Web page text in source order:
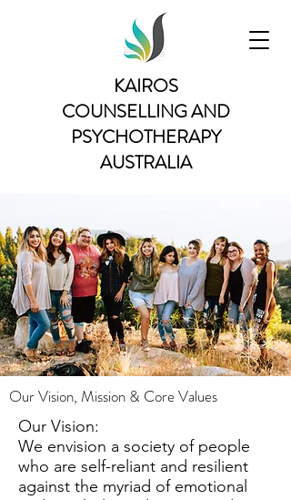
KAIROS
COUNSELLING AND
PSYCHOTHERAPY
AUSTRALIA
Our Vision, Mission & Core Values
Our Vision:
We envision a society of people
who are self-reliant and resilient
against the myriad of emotional